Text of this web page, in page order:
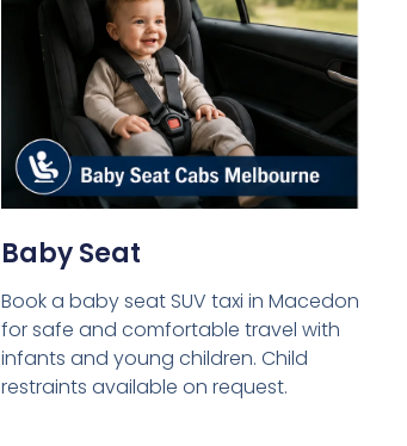
Baby Seat
Book a baby seat SUV taxi in Macedon
for safe and comfortable travel with
infants and young children. Child
restraints available on request.